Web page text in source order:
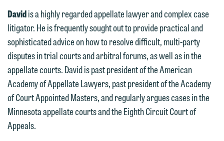
Davidis a highly regarded appellate lawyer and complex case
litigator. He is frequently sought out to provide practical and
sophisticated advice on how to resolve difficult, multi-party
disputes in trial courts and arbitral forums, as well as in the
appellate courts. David is past president of the American
Academy of Appellate Lawyers, past president of the Academy
of Court Appointed Masters, and regularly argues cases in the
Minnesota appellate courts and the Eighth Circuit Court of
Appeals.
represent them notwithstanding any
communication we receive from you.
If you would like to discuss possible
representation, please call one of our
attorneys directly or use our general
line (p 612.672.8200). We can then
fully discuss our intake procedures
relationship will not be formed until we
have entered into a formal agreement.
You should also be aware that we may
currently represent parties whose
interests may be adverse to yours, and
we reserve the right to continue to
represent them notwithstanding any
communication we receive from you.